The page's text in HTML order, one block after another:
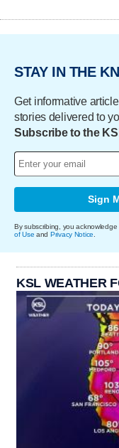
STAY IN THE
Get informative
stories delivered to
Subscribe to the
Sign
By subscribing, you
of Use and Privacy Notice
KSL WEATHER